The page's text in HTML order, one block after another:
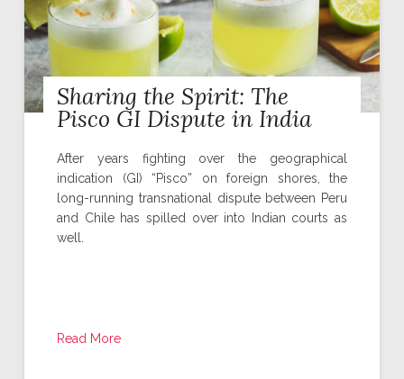
Sharing the Spirit: The
Pisco GI Dispute in India
After years fighting over the geographical
indication (GI) “Pisco” on foreign shores, the
long-running transnational dispute between Peru
and Chile has spilled over into Indian courts as
well.
Read More